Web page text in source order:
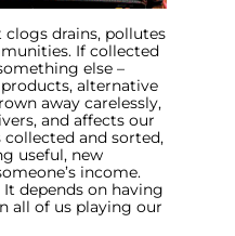
clogs drains, pollutes
If collected
else –
alternative
away carelessly,
and affects our
and sorted,
useful, new
income.
depends on having
all of us playing our